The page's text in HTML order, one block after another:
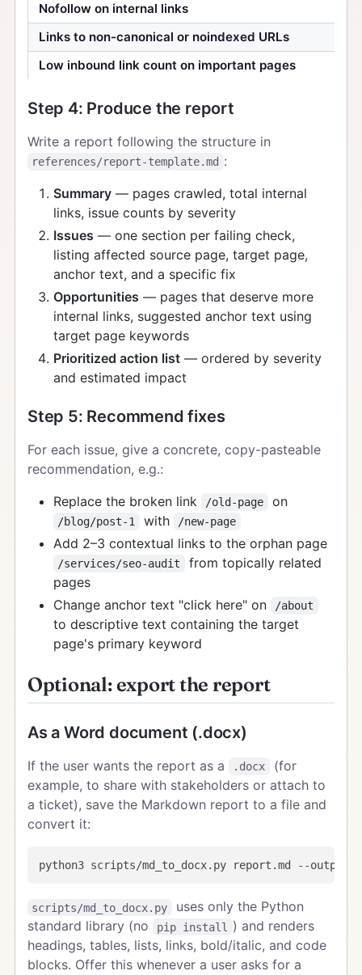
Nofollow on internal links
Links to non-canonical or noindexed URLs
Low inbound link count on important pages
Step 4: Produce the report
Write a report following the structure in
references/report-template.md :
Summary— pages crawled, total internal
links, issue counts by severity
Issues — one section per failing check,
listing affected source page, target page,
anchor text, and a specific fix
Opportunities — pages that deserve more
internal links, suggested anchor text using
target page keywords
Prioritized action list— ordered by severity
and estimated impact
Step 5: Recommend fixes
For each issue, give a concrete, copy-pasteable
recommendation, e.g.:
Replace the broken link
/old-page on
/blog/post-1 with /new-page
Add 2–3 contextual links to the orphan page
/services/seo-audit
from topically related
pages
Change anchor text "click here" on
/about
to descriptive text containing the target
page's primary keyword
Optional: export the report
As a Word document (.docx)
If the user wants the report as a .docx
(for
example, to share with stakeholders or attach to
a ticket), save the Markdown report to a file and
convert it:
scripts/md_to_docx.py
uses only the Python
standard library (no
pip install
) and renders
headings, tables, lists, links, bold/italic, and code
blocks. Offer this whenever a user asks for a